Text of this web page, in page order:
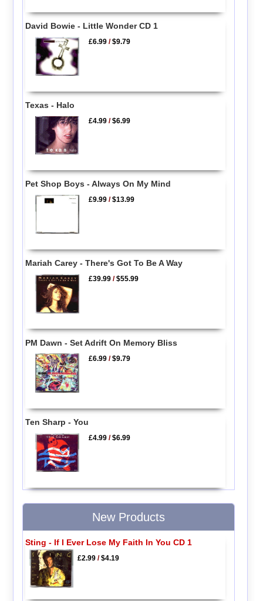
David Bowie - Little Wonder CD 1
£6.99 /$9.79
Texas - Halo
£4.99 /$6.99
Pet Shop Boys - Always On My Mind
£9.99 /$13.99
Mariah Carey - There's Got To Be A Way
£39.99 /$55.99
PM Dawn - Set Adrift On Memory Bliss
£6.99 /$9.79
Ten Sharp - You
£4.99 /$6.99
New Products
Sting - If I Ever Lose My Faith In You CD 1
£2.99/$4.19